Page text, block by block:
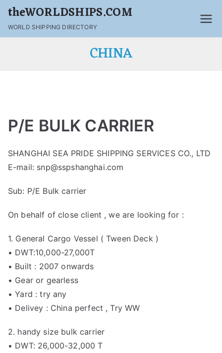
theWORLDSHIPS.COM
WORLD SHIPPING DIRECTORY
CHINA
P/E BULK CARRIER
SHANGHAI SEA PRIDE SHIPPING SERVICES CO., LTD
E-mail: snp@sspshanghai.com
Sub: P/E Bulk carrier
On behalf of close client , we are looking for :
1. General Cargo Vessel ( Tween Deck )
• DWT:10,000-27,000T
• Built : 2007 onwards
• Gear or gearless
• Yard : try any
• Delivey : China perfect , Try WW
2. handy size bulk carrier
• DWT: 26,000-32,000 T